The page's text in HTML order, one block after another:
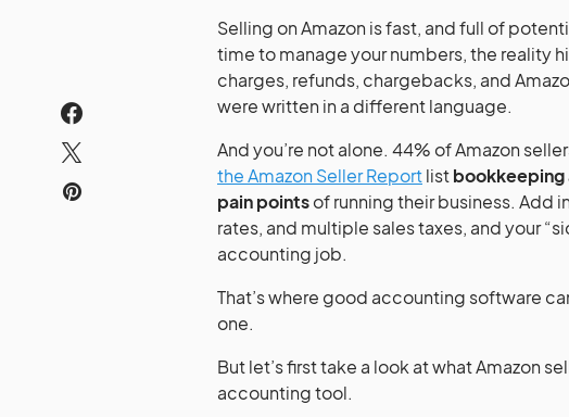
Selling on Amazon is fast, and full of
time to manage your numbers, the reality
charges, refunds, chargebacks, and
were written in a different language.
And you’re not alone. 44% of Amazon
the Amazon Seller Reportlistbookkeeping
pain pointsof running their business. Add
rates, and multiple sales taxes, and your
accounting job.
That’s where good accounting software
one.
But let’s first take a look at what Amazon
accounting tool.